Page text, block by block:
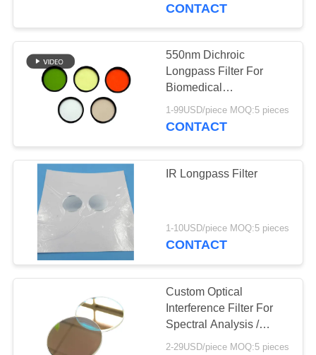
CONTACT
550nm Dichroic
Longpass Filter For
Biomedical
Cosmetology /
Fingerprint Identification
1-99USD/piece MOQ:5 pieces
CONTACT
IR Longpass Filter
1-10USD/piece MOQ:5 pieces
CONTACT
Custom Optical
Interference Filter For
Spectral Analysis /
Machine Vision
2-29USD/piece MOQ:5 pieces